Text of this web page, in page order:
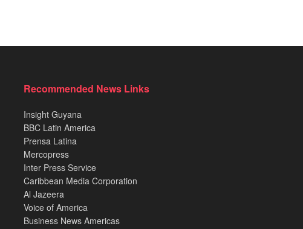
Recommended News Links
Insight Guyana
BBC Latin America
Prensa Latina
Mercopress
Inter Press Service
Caribbean Media Corporation
Al Jazeera
Voice of America
Business News Americas